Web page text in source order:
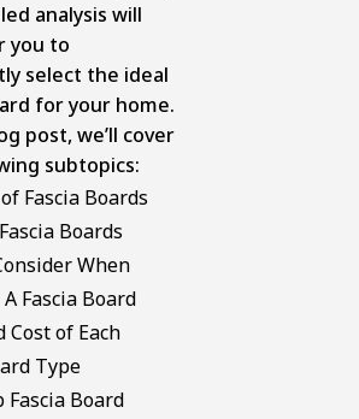
analysis will
you to
select the ideal
for your home.
post, we’ll cover
subtopics:
Fascia Boards
Boards
When
Fascia Board
Cost of Each
Type
Fascia Board